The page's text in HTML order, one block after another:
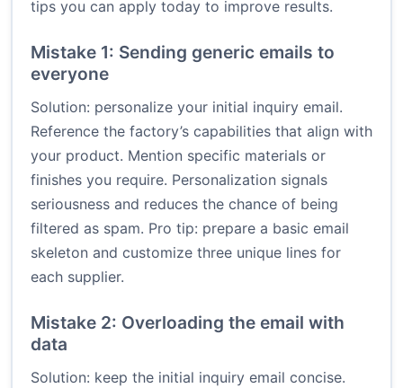
tips you can apply today to improve results.
Mistake 1: Sending generic emails to
everyone
Solution: personalize your initial inquiry email.
Reference the factory’s capabilities that align with
your product. Mention specific materials or
finishes you require. Personalization signals
seriousness and reduces the chance of being
filtered as spam. Pro tip: prepare a basic email
skeleton and customize three unique lines for
each supplier.
Mistake 2: Overloading the email with
data
Solution: keep the initial inquiry email concise.